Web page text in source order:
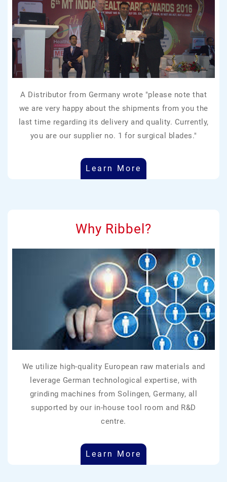
A Distributor from Germany wrote "please note that
we are very happy about the shipments from you the
last time regarding its delivery and quality. Currently,
you are our supplier no. 1 for surgical blades."
Learn More
Why Ribbel?
We utilize high-quality European raw materials and
leverage German technological expertise, with
grinding machines from Solingen, Germany, all
supported by our in-house tool room and R&D
centre.
Learn More